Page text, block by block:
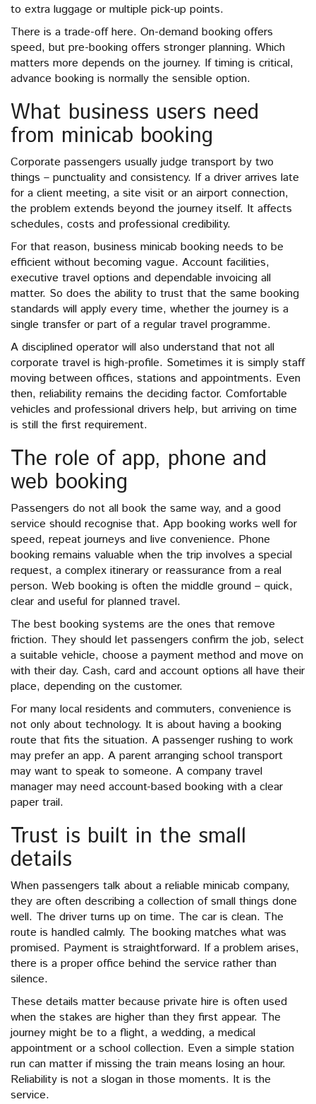
to extra luggage or multiple pick-up points.
There is a trade-off here. On-demand booking offers
speed, but pre-booking offers stronger planning. Which
matters more depends on the journey. If timing is critical,
advance booking is normally the sensible option.
What business users need
from minicab booking
Corporate passengers usually judge transport by two
things – punctuality and consistency. If a driver arrives late
for a client meeting, a site visit or an airport connection,
the problem extends beyond the journey itself. It affects
schedules, costs and professional credibility.
For that reason, business minicab booking needs to be
efficient without becoming vague. Account facilities,
executive travel options and dependable invoicing all
matter. So does the ability to trust that the same booking
standards will apply every time, whether the journey is a
single transfer or part of a regular travel programme.
A disciplined operator will also understand that not all
corporate travel is high-profile. Sometimes it is simply staff
moving between offices, stations and appointments. Even
then, reliability remains the deciding factor. Comfortable
vehicles and professional drivers help, but arriving on time
is still the first requirement.
The role of app, phone and
web booking
Passengers do not all book the same way, and a good
service should recognise that. App booking works well for
speed, repeat journeys and live convenience. Phone
booking remains valuable when the trip involves a special
request, a complex itinerary or reassurance from a real
person. Web booking is often the middle ground – quick,
clear and useful for planned travel.
The best booking systems are the ones that remove
friction. They should let passengers confirm the job, select
a suitable vehicle, choose a payment method and move on
with their day. Cash, card and account options all have their
place, depending on the customer.
For many local residents and commuters, convenience is
not only about technology. It is about having a booking
route that fits the situation. A passenger rushing to work
may prefer an app. A parent arranging school transport
may want to speak to someone. A company travel
manager may need account-based booking with a clear
paper trail.
Trust is built in the small
details
When passengers talk about a reliable minicab company,
they are often describing a collection of small things done
well. The driver turns up on time. The car is clean. The
route is handled calmly. The booking matches what was
promised. Payment is straightforward. If a problem arises,
there is a proper office behind the service rather than
silence.
These details matter because private hire is often used
when the stakes are higher than they first appear. The
journey might be to a flight, a wedding, a medical
appointment or a school collection. Even a simple station
run can matter if missing the train means losing an hour.
Reliability is not a slogan in those moments. It is the
service.